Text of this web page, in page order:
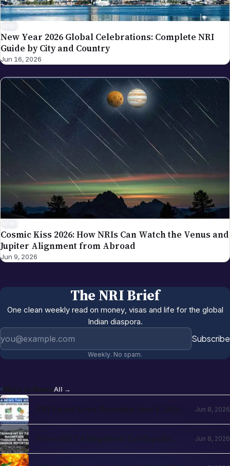
New Year 2026 Global Celebrations: Complete NRI
Guide by City and Country
Jun 16, 2026
Cosmic Kiss 2026: How NRIs Can Watch the Venus and
Jupiter Alignment from Abroad
Jun 9, 2026
The NRI Brief
One clean weekly read on money, visas and life for the global
Indian diaspora.
Subscribe
Weekly. No spam.
More in NewsAll →
NRI Latest News Roundup: June 8, 2026 —
Jun 8, 2026
Powerful 7.8 Magnitude Earthquake
Jun 8, 2026